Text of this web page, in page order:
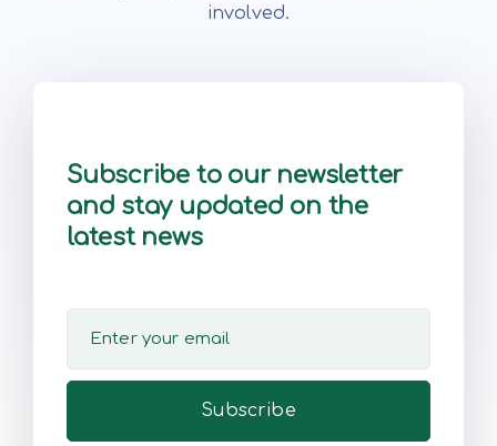
involved.
Subscribe to our newsletter
and stay updated on the
latest news